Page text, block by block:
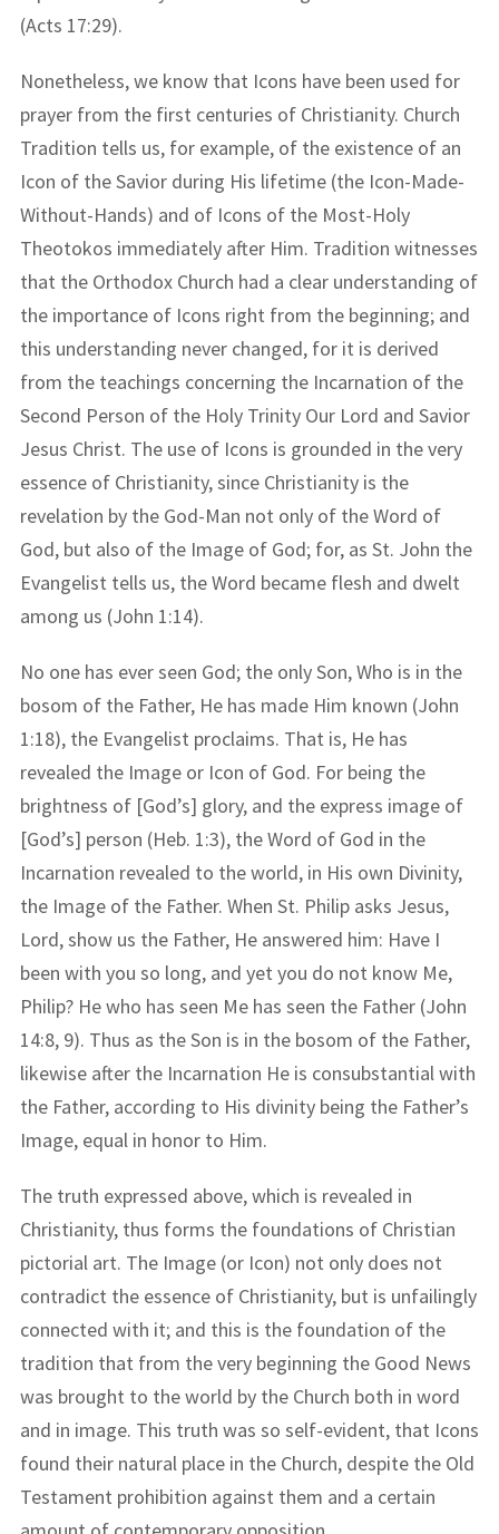
(Acts 17:29).
Nonetheless, we know that Icons have been used for
prayer from the first centuries of Christianity. Church
Tradition tells us, for example, of the existence of an
Icon of the Savior during His lifetime (the Icon-Made-
Without-Hands) and of Icons of the Most-Holy
Theotokos immediately after Him. Tradition witnesses
that the Orthodox Church had a clear understanding of
the importance of Icons right from the beginning; and
this understanding never changed, for it is derived
from the teachings concerning the Incarnation of the
Second Person of the Holy Trinity Our Lord and Savior
Jesus Christ. The use of Icons is grounded in the very
essence of Christianity, since Christianity is the
revelation by the God-Man not only of the Word of
God, but also of the Image of God; for, as St. John the
Evangelist tells us, the Word became flesh and dwelt
among us (John 1:14).
No one has ever seen God; the only Son, Who is in the
bosom of the Father, He has made Him known (John
1:18), the Evangelist proclaims. That is, He has
revealed the Image or Icon of God. For being the
brightness of [God’s] glory, and the express image of
[God’s] person (Heb. 1:3), the Word of God in the
Incarnation revealed to the world, in His own Divinity,
the Image of the Father. When St. Philip asks Jesus,
Lord, show us the Father, He answered him: Have I
been with you so long, and yet you do not know Me,
Philip? He who has seen Me has seen the Father (John
14:8, 9). Thus as the Son is in the bosom of the Father,
likewise after the Incarnation He is consubstantial with
the Father, according to His divinity being the Father’s
Image, equal in honor to Him.
The truth expressed above, which is revealed in
Christianity, thus forms the foundations of Christian
pictorial art. The Image (or Icon) not only does not
contradict the essence of Christianity, but is unfailingly
connected with it; and this is the foundation of the
tradition that from the very beginning the Good News
was brought to the world by the Church both in word
and in image. This truth was so self-evident, that Icons
found their natural place in the Church, despite the Old
Testament prohibition against them and a certain